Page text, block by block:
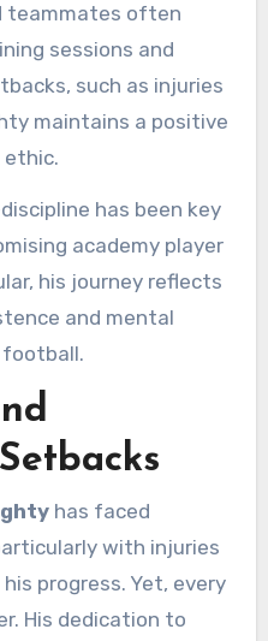
teammates often
sessions and
such as injuries
maintains a positive
ethic.
has been key
academy player
his journey reflects
and mental
has faced
with injuries
progress. Yet, every
His dedication to